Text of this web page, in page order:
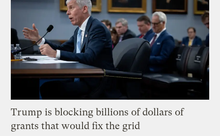
Trump is blocking billions of dollars of
grants that would fix the grid